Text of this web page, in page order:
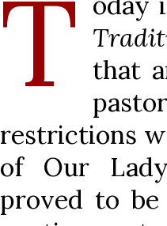
T that
restrictions
of Our
proved to